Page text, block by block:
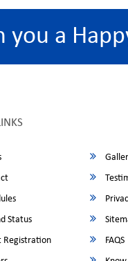
you a
Status
Registration
FAQS